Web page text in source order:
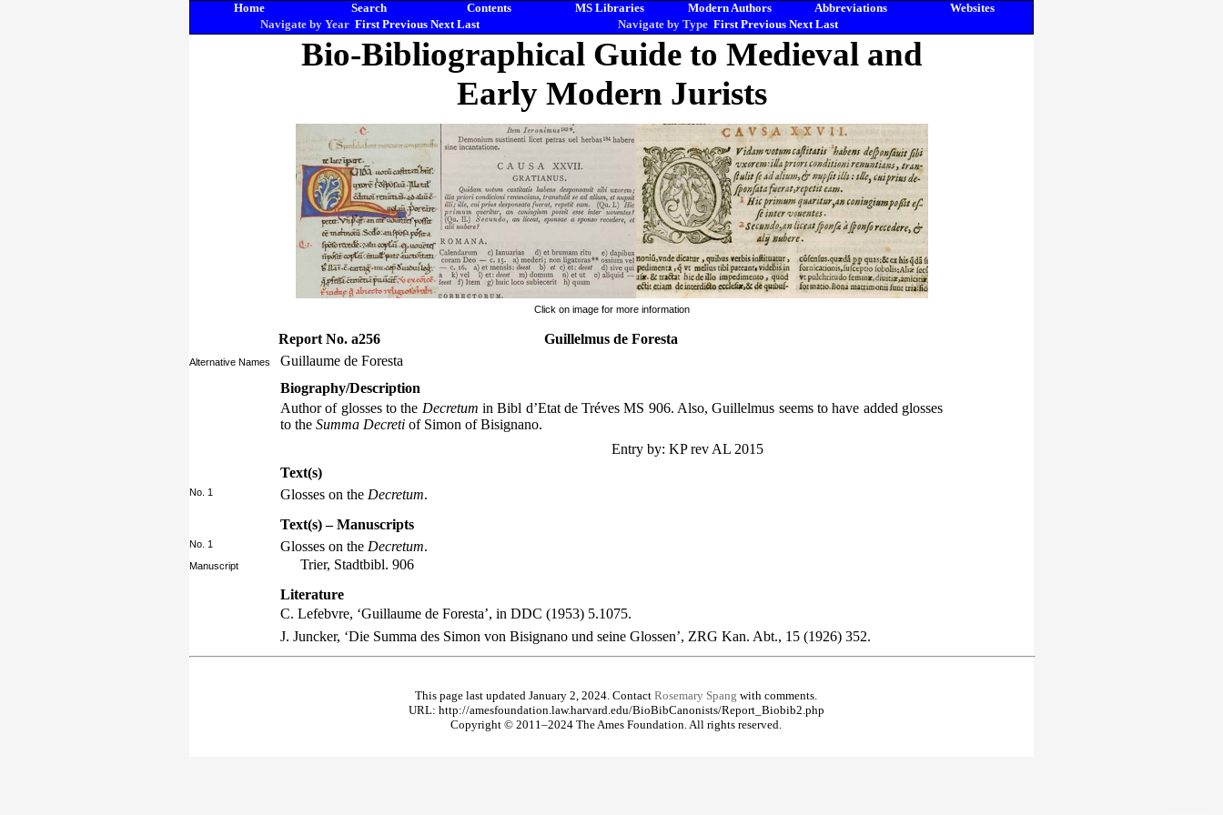
Home Search Contents MS Libraries Modern Authors Abbreviations
Websites
Navigate by Year First Previous Next Last Navigate by Type First Previous Next Last
Bio-Bibliographical Guide to Medieval and
Early Modern Jurists
Click on image for more information
Report No. a256 Guillelmus de Foresta
Alternative Names
Guillaume de Foresta
Biography/Description
Author of glosses to the Decretum in Bibl d’Etat de Tréves MS 906. Also, Guillelmus seems to have added glosses
to the Summa Decreti of Simon of Bisignano.
Entry by: KP rev AL 2015
Text(s)
No. 1 Glosses on the Decretum.
Text(s) – Manuscripts
No. 1 Glosses on the Decretum.
Manuscript
Trier, Stadtbibl. 906
Literature
C. Lefebvre, ‘Guillaume de Foresta’, in DDC (1953) 5.1075.
J. Juncker, ‘Die Summa des Simon von Bisignano und seine Glossen’, ZRG Kan. Abt., 15 (1926) 352.
This page last updated January 2, 2024. Contact Rosemary Spang with comments.
URL: http://amesfoundation.law.harvard.edu/BioBibCanonists/Report_Biobib2.php
Copyright © 2011–2024 The Ames Foundation. All rights reserved.